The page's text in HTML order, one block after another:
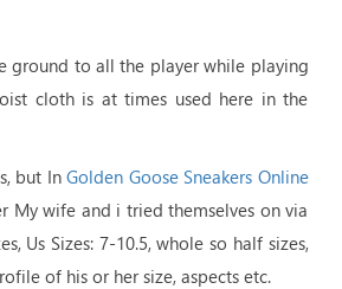
ground to all the player while playing
cloth is at times used here in the
but InGolden Goose Sneakers Online
wife and i tried themselves on via
Us Sizes: 7-10.5, whole so half sizes,
of his or her size, aspects etc.